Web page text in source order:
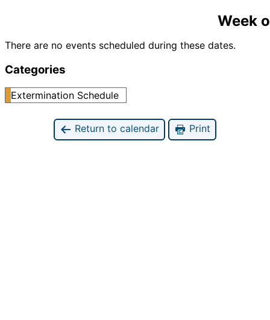
Week
There are no events scheduled during these dates.
Categories
Extermination Schedule
Return to calendar Print